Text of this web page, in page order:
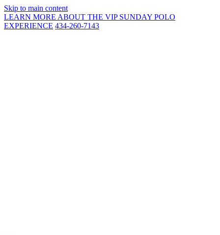
Skip to main content
LEARN MORE ABOUT THE VIP SUNDAY POLO
EXPERIENCE 434-260-7143